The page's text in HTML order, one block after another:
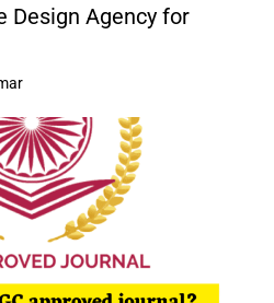
Design Agency for